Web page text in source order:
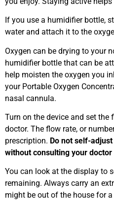
If you use a humidifier bottle,
water and attach it to the
Oxygen can be drying to your
humidifier bottle that can be
help moisten the oxygen you
your Portable Oxygen
nasal cannula.
Turn on the device and set the
doctor. The flow rate, or
prescription. Do not self-
without consulting your doctor
You can look at the display to
remaining. Always carry an
might be out of the house for